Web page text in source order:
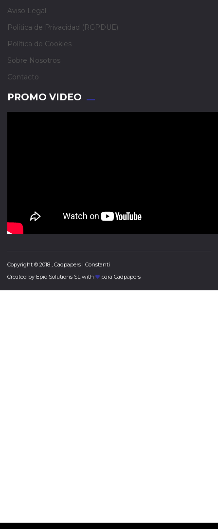
Aviso Legal
Política de Privacidad (RGPDUE)
Política de Cookies
Sobre Nosotros
Contacto
PROMO VIDEO
Copyright © 2018 , Cadpapers | Constantí
Created by Epic Solutions SLwith para Cadpapers